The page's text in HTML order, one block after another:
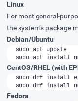
Linux
For most general-
the system’s package
Debian/Ubuntu
sudo apt update
sudo apt install
CentOS/RHEL (with
sudo dnf install
Fedora